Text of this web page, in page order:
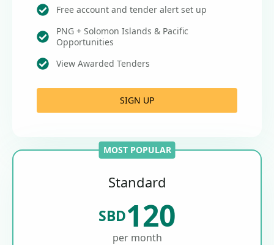
Free account and tender alert set up
PNG + Solomon Islands & Pacific
Opportunities
View Awarded Tenders
SIGN UP
MOST POPULAR
Standard
SBD120
per month